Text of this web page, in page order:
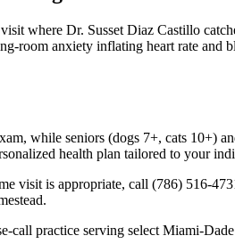
where Dr. Susset Diaz Castillo
room anxiety inflating heart rate
while seniors (dogs 7+, cats 10+)
health plan tailored to your
visit is appropriate, call (786) 516-
practice serving select Miami-Dade